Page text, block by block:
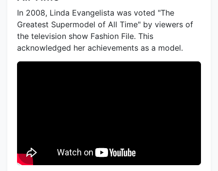
In 2008, Linda Evangelista was voted "The
Greatest Supermodel of All Time" by viewers of
the television show Fashion File. This
acknowledged her achievements as a model.